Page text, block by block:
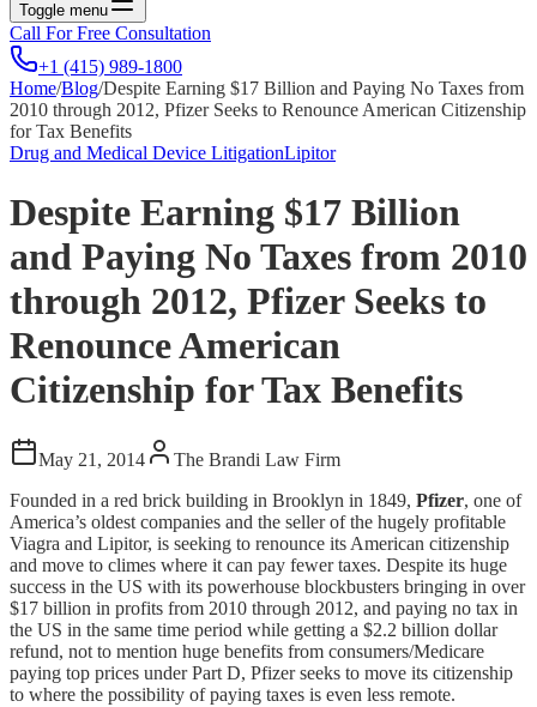
Toggle menu
Call For Free Consultation
+1 (415) 989-1800
Home/Blog/Despite Earning $17 Billion and Paying No Taxes from
2010 through 2012, Pfizer Seeks to Renounce American Citizenship
for Tax Benefits
Drug and Medical Device LitigationLipitor
Despite Earning $17 Billion
and Paying No Taxes from 2010
through 2012, Pfizer Seeks to
Renounce American
Citizenship for Tax Benefits
May 21, 2014
The Brandi Law Firm
Founded in a red brick building in Brooklyn in 1849, Pfizer, one of
America’s oldest companies and the seller of the hugely profitable
Viagra and Lipitor, is seeking to renounce its American citizenship
and move to climes where it can pay fewer taxes. Despite its huge
success in the US with its powerhouse blockbusters bringing in over
$17 billion in profits from 2010 through 2012, and paying no tax in
the US in the same time period while getting a $2.2 billion dollar
refund, not to mention huge benefits from consumers/Medicare
paying top prices under Part D, Pfizer seeks to move its citizenship
to where the possibility of paying taxes is even less remote.